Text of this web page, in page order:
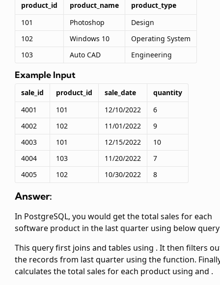
product_id product_name
product_type
101
Photoshop
Design
102
Windows 10
Operating System
103
Auto CAD Engineering
Example Input
sale_id product_id sale_date
quantity
4001
101 12/10/2022
6
4002
102 11/01/2022
9
4003
101 12/15/2022
10
4004
103 11/20/2022
7
4005
102 10/30/2022 8
Answer:
In PostgreSQL, you would get the total sales for each
software product in the last quarter using below
This query first joins and tables using . It then filters
the records from last quarter using thefunction.
calculates the total sales for each product using and .